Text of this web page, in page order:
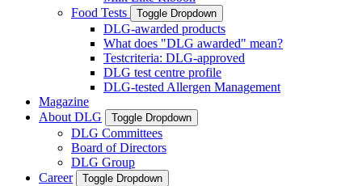
Food Tests
Toggle Dropdown
DLG-awarded products
What does "DLG awarded" mean?
Testcriteria: DLG-approved
DLG test centre profile
DLG-tested Allergen Management
Magazine
About DLG
Toggle Dropdown
DLG Committees
Board of Directors
DLG Group
Career
Toggle Dropdown